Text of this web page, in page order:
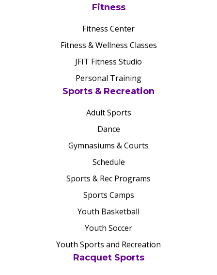
Fitness
Fitness Center
Fitness & Wellness Classes
JFIT Fitness Studio
Personal Training
Sports & Recreation
Adult Sports
Dance
Gymnasiums & Courts
Schedule
Sports & Rec Programs
Sports Camps
Youth Basketball
Youth Soccer
Youth Sports and Recreation
Racquet Sports